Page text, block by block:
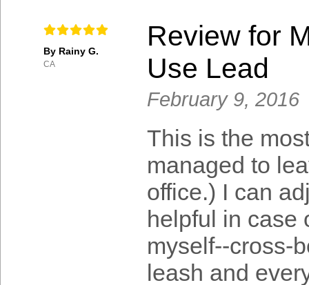
By Rainy G.
CA
Review for
Use Lead
February 9, 2016
This is the
managed to
office.) I can
helpful in case
myself--cross-
leash and